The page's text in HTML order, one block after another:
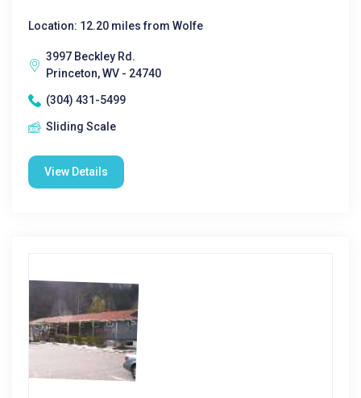
Location: 12.20 miles from Wolfe
3997 Beckley Rd.
Princeton, WV - 24740
(304) 431-5499
Sliding Scale
View Details